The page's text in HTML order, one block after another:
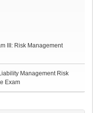
III: Risk Management
Management Risk
Exam